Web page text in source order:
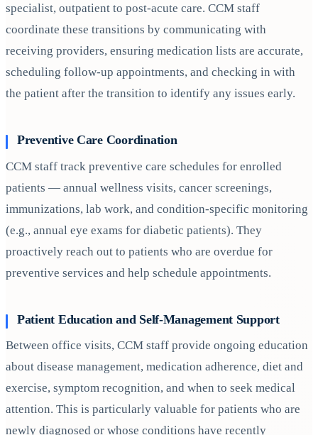
specialist, outpatient to post-acute care. CCM staff
coordinate these transitions by communicating with
receiving providers, ensuring medication lists are accurate,
scheduling follow-up appointments, and checking in with
the patient after the transition to identify any issues early.
Preventive Care Coordination
CCM staff track preventive care schedules for enrolled
patients — annual wellness visits, cancer screenings,
immunizations, lab work, and condition-specific monitoring
(e.g., annual eye exams for diabetic patients). They
proactively reach out to patients who are overdue for
preventive services and help schedule appointments.
Patient Education and Self-Management Support
Between office visits, CCM staff provide ongoing education
about disease management, medication adherence, diet and
exercise, symptom recognition, and when to seek medical
attention. This is particularly valuable for patients who are
newly diagnosed or whose conditions have recently